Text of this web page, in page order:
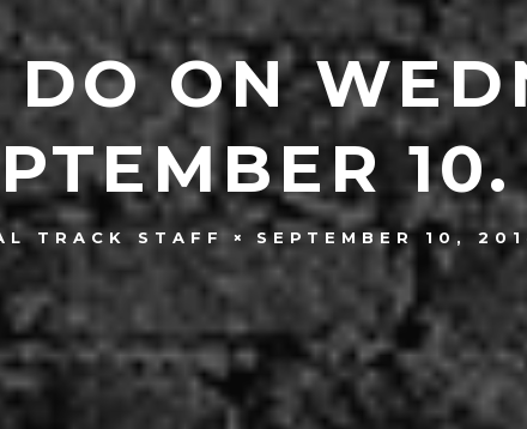
ON
10.
TRACK STAFF SEPTEMBER 10,